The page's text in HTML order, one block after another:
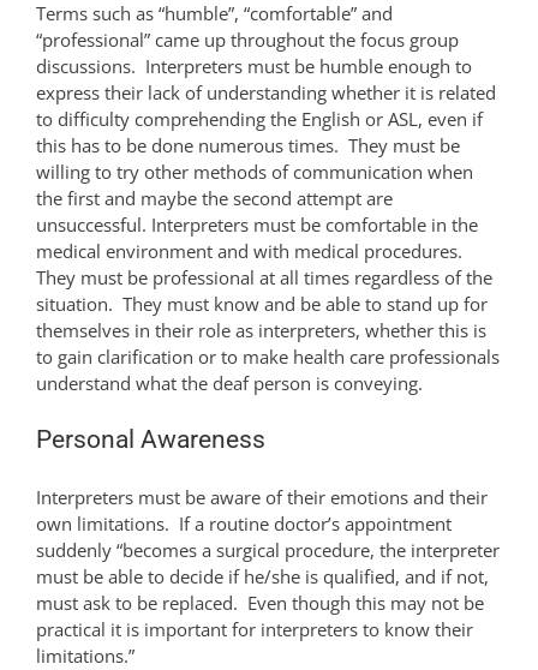
Terms such as “humble”, “comfortable” and
“professional” came up throughout the focus group
discussions. Interpreters must be humble enough to
express their lack of understanding whether it is related
to difficulty comprehending the English or ASL, even if
this has to be done numerous times. They must be
willing to try other methods of communication when
the first and maybe the second attempt are
unsuccessful. Interpreters must be comfortable in the
medical environment and with medical procedures.
They must be professional at all times regardless of the
situation. They must know and be able to stand up for
themselves in their role as interpreters, whether this is
to gain clarification or to make health care professionals
understand what the deaf person is conveying.
Personal Awareness
Interpreters must be aware of their emotions and their
own limitations. If a routine doctor’s appointment
suddenly “becomes a surgical procedure, the interpreter
must be able to decide if he/she is qualified, and if not,
must ask to be replaced. Even though this may not be
practical it is important for interpreters to know their
limitations.”